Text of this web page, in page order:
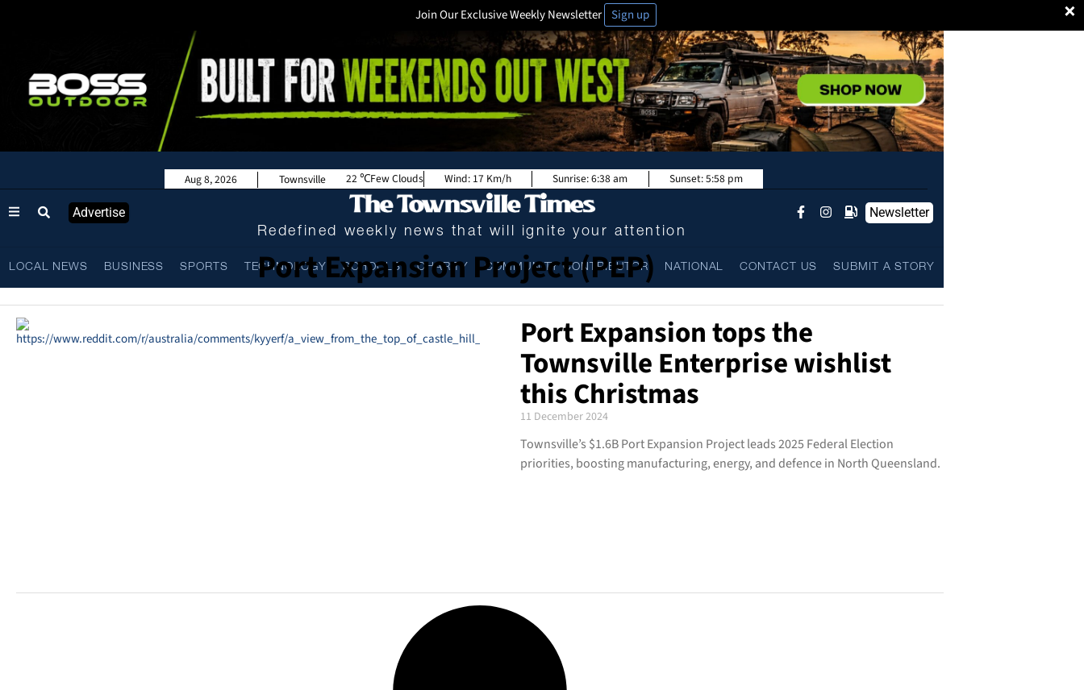
×
Join Our Exclusive Weekly Newsletter Sign up
Advertise
Redefined weekly news that will ignite your attention
Newsletter
LOCAL NEWS BUSINESS SPORTS TECHNOLOGY SCHOOLS CHARITY COMMUNITY CONTRIBUTOR NATIONAL CONTACT US SUBMIT A STORY
Townsville
Aug 8, 2026 22 Few Clouds Wind: 17 Km/h Sunrise:6:38 am Sunset:5:58 pm
Port Expansion Project (PEP)
Port Expansion tops the
Townsville Enterprise wishlist
this Christmas
11 December 2024
Townsville’s $1.6B Port Expansion Project leads 2025 Federal Election
priorities, boosting manufacturing, energy, and defence in North Queensland.